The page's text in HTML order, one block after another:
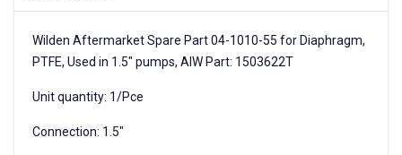
Wilden Aftermarket Spare Part 04-1010-55 for Diaphragm,
PTFE, Used in 1.5" pumps, AIW Part: 1503622T
Unit quantity: 1/Pce
Connection: 1.5"